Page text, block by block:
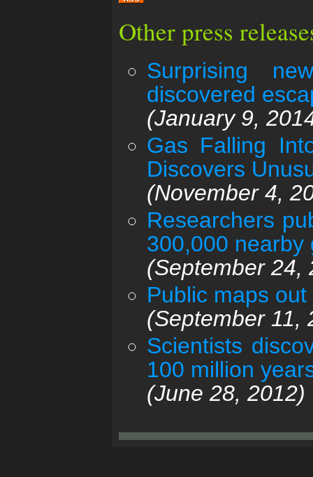
Other press
Surprising
discovered
(January 9,
Gas Falling
Discovers
(November 4,
Researchers
300,000 nearby
(September 24,
Public maps
(September 11,
Scientists
100 million
(June 28, 2012)